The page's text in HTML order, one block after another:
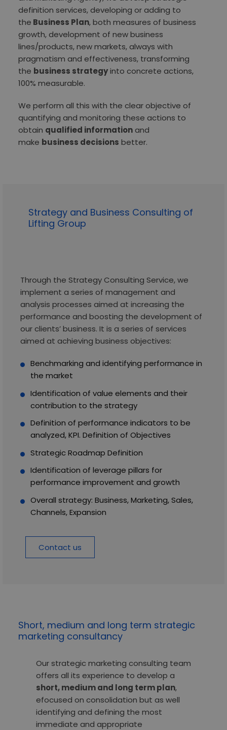
definition services, developing or adding to
the Business Plan, both measures of business
growth, development of new business
lines/products, new markets, always with
pragmatism and effectiveness, transforming
the business strategyinto concrete actions,
100% measurable.
We perform all this with the clear objective of
quantifying and monitoring these actions to
obtain qualified informationand
make business decisions better.
Strategy and Business Consulting of
Lifting Group
Through the Strategy Consulting Service, we
implement a series of management and
analysis processes aimed at increasing the
performance and boosting the development of
our clients’ business. It is a series of services
aimed at achieving business objectives:
Benchmarking and identifying performance in
the market
Identification of value elements and their
contribution to the strategy
Definition of performance indicators to be
analyzed, KPI. Definition of Objectives
Strategic Roadmap Definition
Identification of leverage pillars for
performance improvement and growth
Overall strategy: Business, Marketing, Sales,
Channels, Expansion
Contact us
Short, medium and long term strategic
marketing consultancy
Our strategic marketing consulting team
offers all its experience to develop a
short, medium and long term plan,
efocused on consolidation but as well
identifying and defining the most
immediate and appropriate